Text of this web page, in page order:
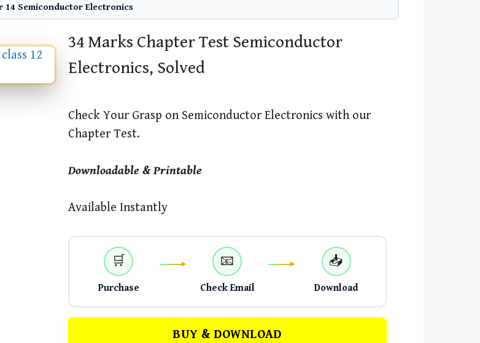
14 Semiconductor Electronics
34 Marks Chapter Test Semiconductor
Electronics, Solved
Check Your Grasp on Semiconductor Electronics with our
Chapter Test.
Downloadable & Printable
Available Instantly
🛒
Purchase
📧
Check Email
📥
Download
BUY & DOWNLOAD